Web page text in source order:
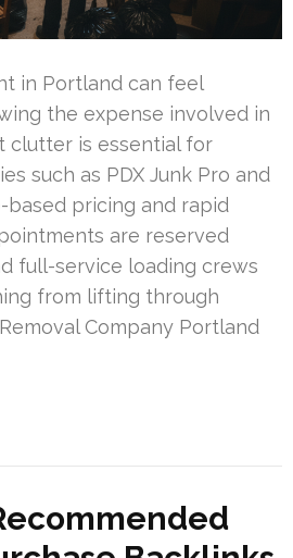
in Portland can feel
the expense involved in
clutter is essential for
such as PDX Junk Pro and
based pricing and rapid
are reserved
full-service loading crews
from lifting through
Company Portland